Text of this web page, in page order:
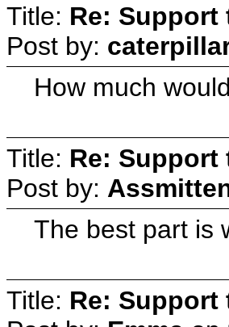
Title: Re: Support
Post by:
How much
Title: Re: Support
Post by:
The best part is
Title: Re: Support